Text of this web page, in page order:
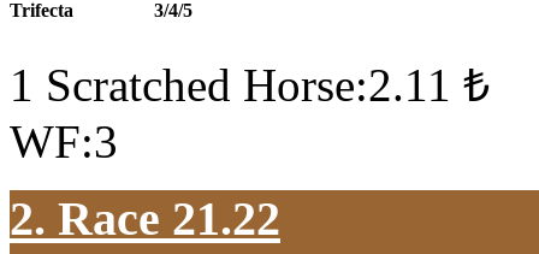
Trifecta 3/4/5
1 Scratched Horse:2.11 ₺
WF:3
2. Race 21.22